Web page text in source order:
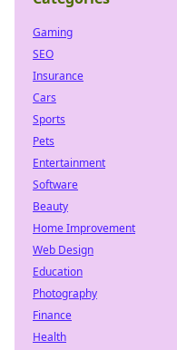
Gaming
SEO
Insurance
Cars
Sports
Pets
Entertainment
Software
Beauty
Home Improvement
Web Design
Education
Photography
Finance
Health